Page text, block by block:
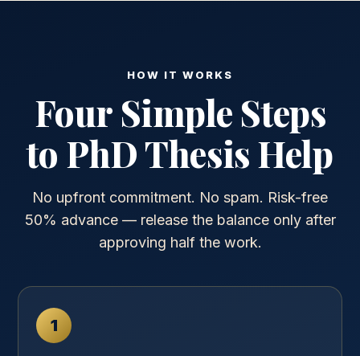
HOW IT WORKS
Four Simple Steps
to PhD Thesis Help
No upfront commitment. No spam. Risk-free
50% advance — release the balance only after
approving half the work.
1